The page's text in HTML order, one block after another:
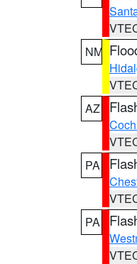
NM
AZ
PA
PA